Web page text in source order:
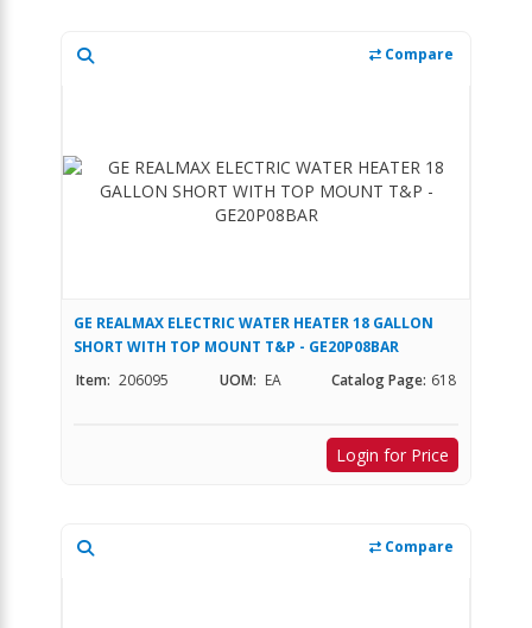
Compare
GE REALMAX ELECTRIC WATER HEATER 18 GALLON
SHORT WITH TOP MOUNT T&P - GE20P08BAR
Item: 206095 UOM: EA Catalog Page: 618
Login for Price
Compare